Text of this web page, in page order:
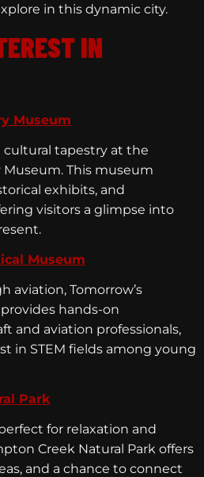
in this dynamic city.
IN
Museum
cultural tapestry at the
This museum
exhibits, and
visitors a glimpse into
Museum
aviation, Tomorrow’s
hands-on
and aviation professionals,
in STEM fields among young
Park
for relaxation and
Creek Natural Park offers
and a chance to connect